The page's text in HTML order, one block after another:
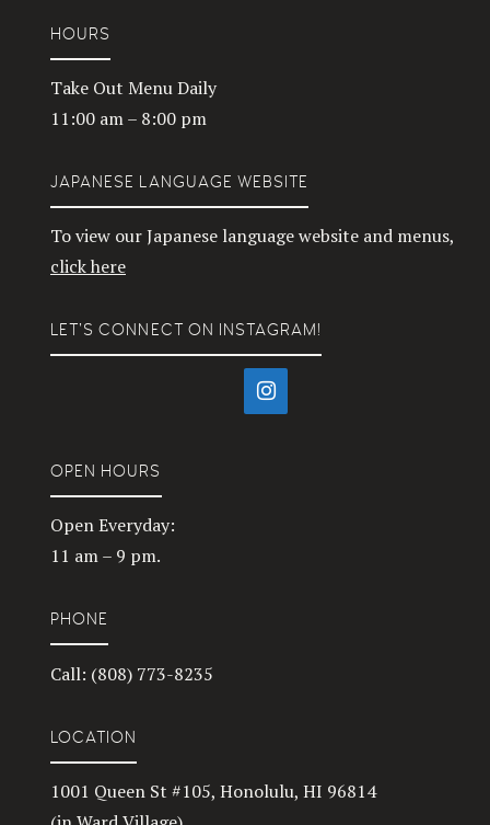
HOURS
Take Out Menu Daily
11:00 am – 8:00 pm
JAPANESE LANGUAGE WEBSITE
To view our Japanese language website and menus,
click here
LET’S CONNECT ON INSTAGRAM!
OPEN HOURS
Open Everyday:
11 am – 9 pm.
PHONE
Call: (808) 773-8235
LOCATION
1001 Queen St #105, Honolulu, HI 96814